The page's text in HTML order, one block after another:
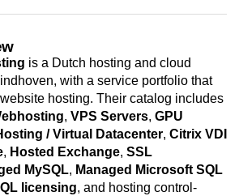
is a Dutch hosting and cloud
with a service portfolio that
hosting. Their catalog includes
, VPS Servers, GPU
/ Virtual Datacenter, Citrix VDI
, Hosted Exchange, SSL
MySQL, Managed Microsoft SQL
licensing, and hosting control-